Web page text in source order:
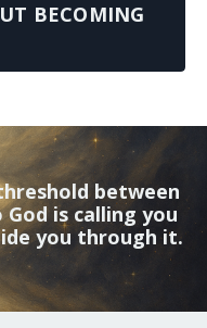
BECOMING
between
is calling you
you through it.